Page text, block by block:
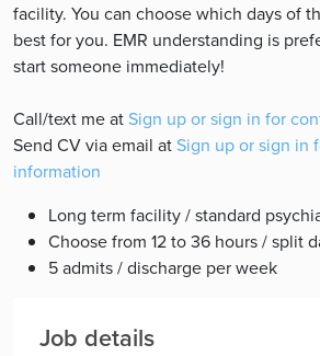
facility. You can choose which days of
best for you. EMR understanding is
start someone immediately!
Call/text me atSign up or sign in for
Send CV via email atSign up or sign in
information
Long term facility / standard
Choose from 12 to 36 hours / split
5 admits / discharge per week
Job details